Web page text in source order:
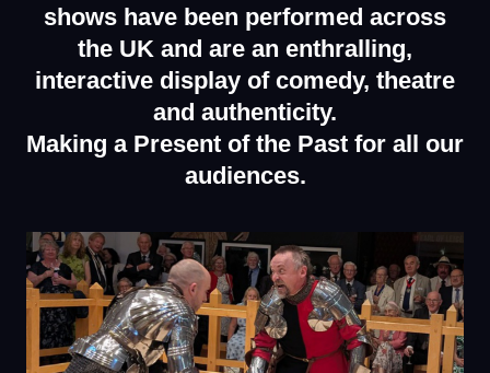
shows have been performed across
the UK and are an enthralling,
interactive display of comedy, theatre
and authenticity.
Making a Present of the Past for all our
audiences.